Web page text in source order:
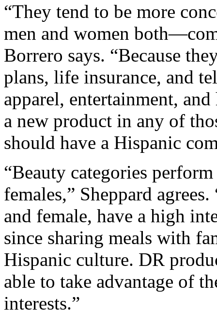
“They tend to be more
men and women
Borrero says. “Because
plans, life insurance, and
apparel, entertainment,
a new product in any of
should have a Hispanic
“Beauty categories
females,” Sheppard
and female, have a high
since sharing meals with
Hispanic culture. DR
able to take advantage of
interests.”